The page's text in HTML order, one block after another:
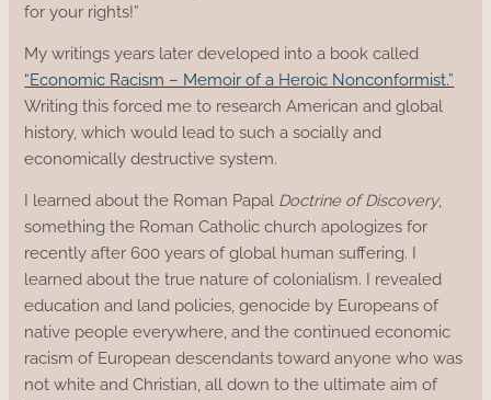
for your rights!”
My writings years later developed into a book called
“Economic Racism – Memoir of a Heroic Nonconformist.”
Writing this forced me to research American and global
history, which would lead to such a socially and
economically destructive system.
I learned about the Roman Papal Doctrine of Discovery,
something the Roman Catholic church apologizes for
recently after 600 years of global human suffering. I
learned about the true nature of colonialism. I revealed
education and land policies, genocide by Europeans of
native people everywhere, and the continued economic
racism of European descendants toward anyone who was
not white and Christian, all down to the ultimate aim of